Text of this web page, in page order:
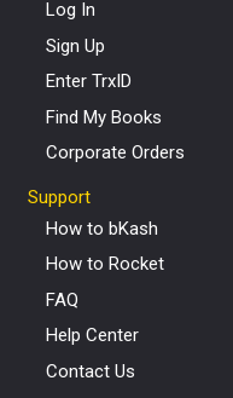
Log In
Sign Up
Enter TrxID
Find My Books
Corporate Orders
Support
How to bKash
How to Rocket
FAQ
Help Center
Contact Us